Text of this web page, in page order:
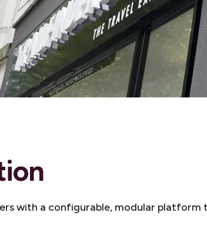
with a configurable, modular platform